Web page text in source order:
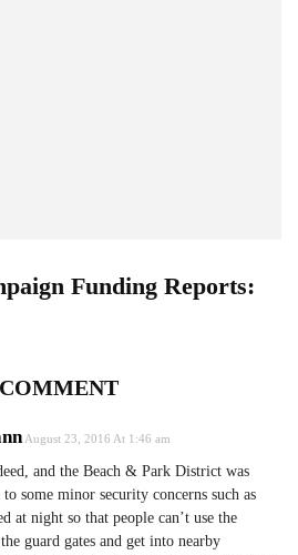
Funding Reports:
August 23, 2016 At 1:46 am
and the Beach & Park District was
some minor security concerns such as
at night so that people can’t use the
guard gates and get into nearby